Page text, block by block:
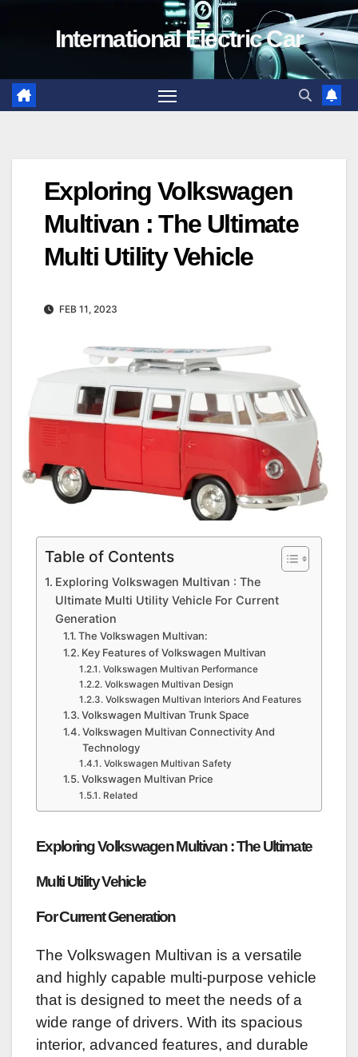
International Electric Car
Exploring Volkswagen
Multivan : The Ultimate
Multi Utility Vehicle
FEB 11, 2023
Table of Contents
Exploring Volkswagen Multivan : The
Ultimate Multi Utility Vehicle For Current
Generation
The Volkswagen Multivan:
Key Features of Volkswagen Multivan
Volkswagen Multivan Performance
Volkswagen Multivan Design
Volkswagen Multivan Interiors And Features
Volkswagen Multivan Trunk Space
Volkswagen Multivan Connectivity And
Technology
Volkswagen Multivan Safety
Volkswagen Multivan Price
Related
Exploring Volkswagen Multivan : The Ultimate
Multi Utility Vehicle
For Current Generation
The Volkswagen Multivan is a versatile
and highly capable multi-purpose vehicle
that is designed to meet the needs of a
wide range of drivers. With its spacious
interior, advanced features, and durable